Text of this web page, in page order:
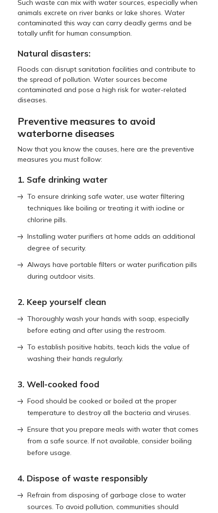
Such waste can mix with water sources, especially when
animals excrete on river banks or lake shores. Water
contaminated this way can carry deadly germs and be
totally unfit for human consumption.
Natural disasters:
Floods can disrupt sanitation facilities and contribute to
the spread of pollution. Water sources become
contaminated and pose a high risk for water-related
diseases.
Preventive measures to avoid
waterborne diseases
Now that you know the causes, here are the preventive
measures you must follow:
1. Safe drinking water
To ensure drinking safe water, use water filtering
techniques like boiling or treating it with iodine or
chlorine pills.
Installing water purifiers at home adds an additional
degree of security.
Always have portable filters or water purification pills
during outdoor visits.
2. Keep yourself clean
Thoroughly wash your hands with soap, especially
before eating and after using the restroom.
To establish positive habits, teach kids the value of
washing their hands regularly.
3. Well-cooked food
Food should be cooked or boiled at the proper
temperature to destroy all the bacteria and viruses.
Ensure that you prepare meals with water that comes
from a safe source. If not available, consider boiling
before usage.
4. Dispose of waste responsibly
Refrain from disposing of garbage close to water
sources. To avoid pollution, communities should